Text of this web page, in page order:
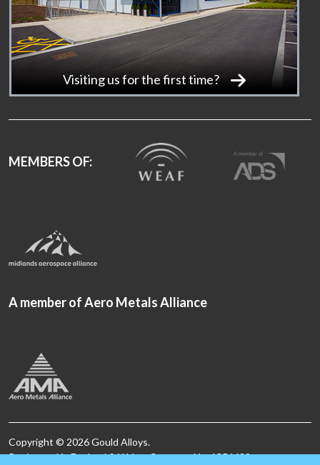
Visiting us for the first time?
MEMBERS OF:
A member of Aero Metals Alliance
Copyright © 2026 Gould Alloys.
Registered in England & Wales. Company No. 1854699.